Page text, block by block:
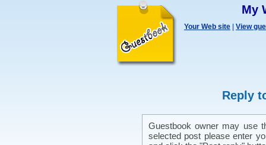
My
Your Web site View
Reply
Guestbook owner may use
selected post please enter